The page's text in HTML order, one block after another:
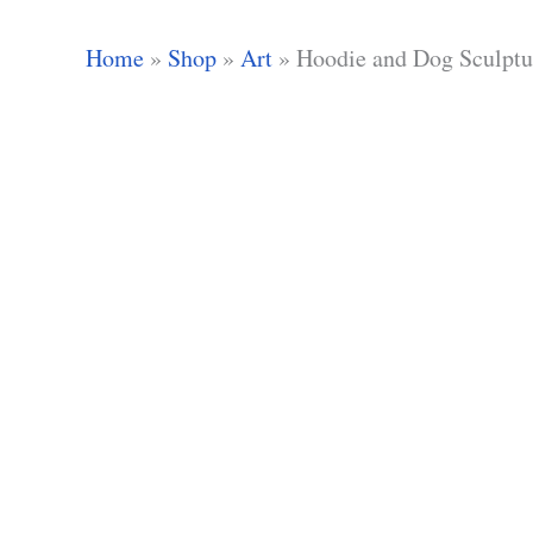
Home » Shop » Art » Hoodie and Dog